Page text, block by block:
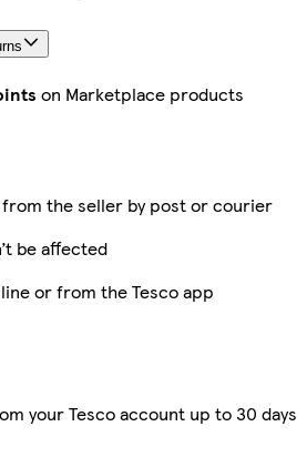
on Marketplace products
the seller by post or courier
be affected
or from the Tesco app
your Tesco account up to 30 days